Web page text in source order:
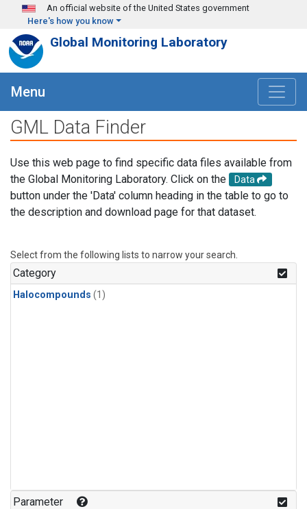
Skip to main content
An official website of the United States government
Here's how you know
Global Monitoring Laboratory
Menu
GML Data Finder
Use this web page to find specific data files available from
the Global Monitoring Laboratory. Click on the
Data
button under the 'Data' column heading in the table to go to
the description and download page for that dataset.
Select from the following lists to narrow your search.
Category
Halocompounds (1)
Parameter